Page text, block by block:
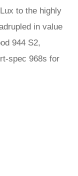
to the highly
in value
944 S2,
spec 968s for